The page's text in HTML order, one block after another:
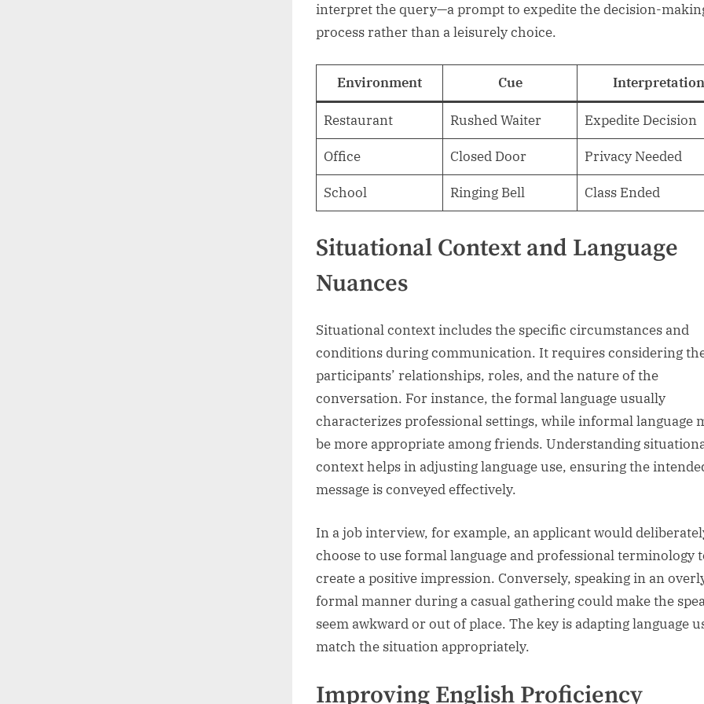
interpret the query—a prompt to expedite the decision-
process rather than a leisurely choice.
Environment Cue Interpretation
Restaurant Rushed Waiter Expedite Decision
Office Closed Door Privacy Needed
School Ringing Bell Class Ended
Situational Context and Language
Nuances
Situational context includes the specific circumstances and
conditions during communication. It requires considering
participants’ relationships, roles, and the nature of the
conversation. For instance, the formal language usually
characterizes professional settings, while informal language
be more appropriate among friends. Understanding
context helps in adjusting language use, ensuring the
message is conveyed effectively.
In a job interview, for example, an applicant would
choose to use formal language and professional terminology
create a positive impression. Conversely, speaking in an
formal manner during a casual gathering could make the
seem awkward or out of place. The key is adapting language
match the situation appropriately.
Improving English Proficiency